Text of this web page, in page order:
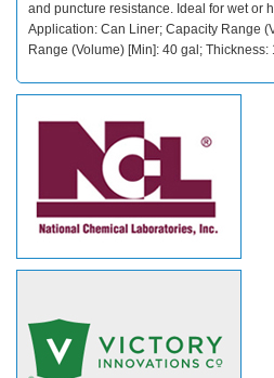
and puncture resistance. Ideal for wet or
Application: Can Liner; Capacity Range
Range (Volume) [Min]: 40 gal; Thickness: